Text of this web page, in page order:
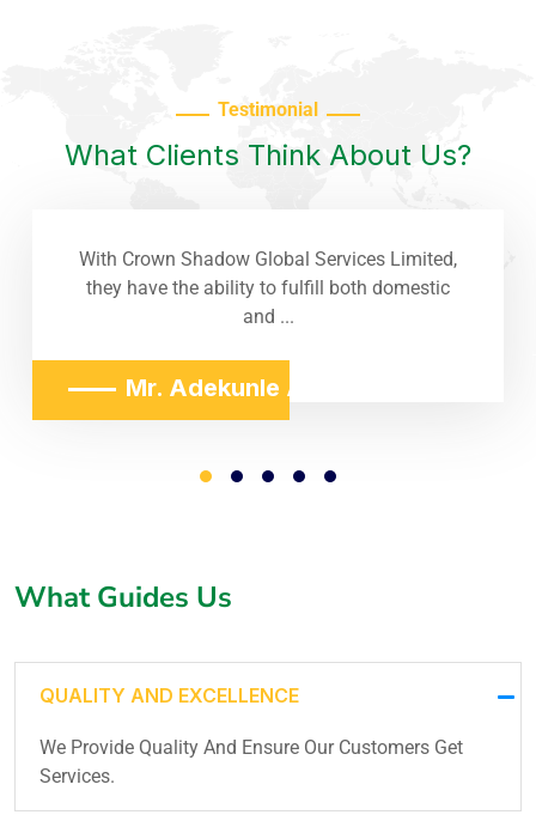
Testimonial
What Clients Think About Us?
With Crown Shadow Global Services Limited,
they have the ability to fulfill both domestic
and ...
Mr. Adekunle Adeniji
What Guides Us
QUALITY AND EXCELLENCE
We Provide Quality And Ensure Our Customers Get
Services.